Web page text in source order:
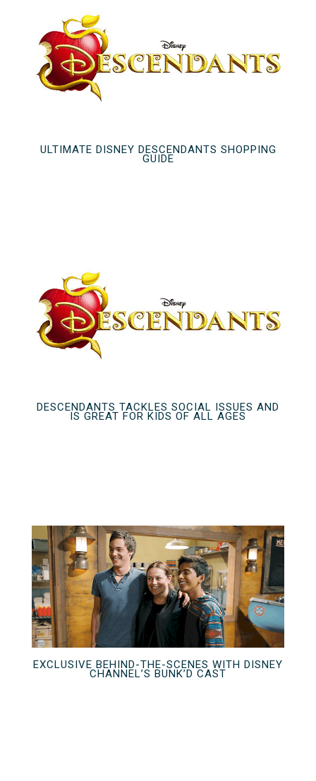
ULTIMATE DISNEY DESCENDANTS SHOPPING
GUIDE
DESCENDANTS TACKLES SOCIAL ISSUES AND
IS GREAT FOR KIDS OF ALL AGES
EXCLUSIVE BEHIND-THE-SCENES WITH DISNEY
CHANNEL’S BUNK’D CAST